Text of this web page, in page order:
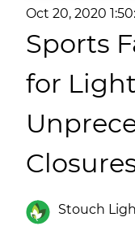
Oct 20, 2020
Sports
for
Stouch
(ESCO)/
Shopping Centers